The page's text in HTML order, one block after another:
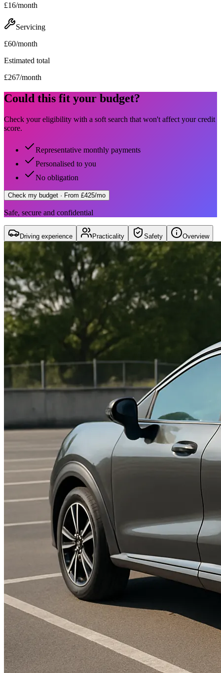
£16/month
Servicing
£60/month
Estimated total
£267/month
Could this fit your budget?
Check your eligibility with a soft search that won't affect your credit
score.
Representative monthly payments
Personalised to you
No obligation
Check my budget · From £425/mo
Safe, secure and confidential
Driving experience Practicality Safety Overview